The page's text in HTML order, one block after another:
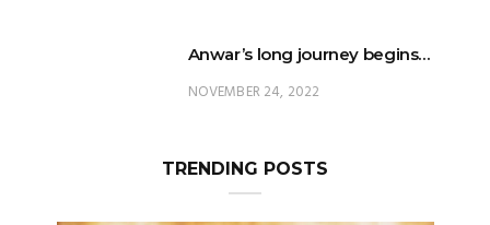
Anwar’s long journey begins…
NOVEMBER 24, 2022
TRENDING POSTS